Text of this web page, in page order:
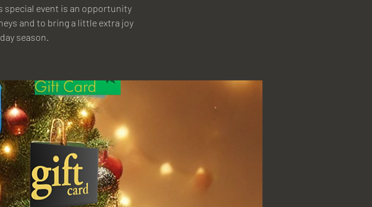
special event is an opportunity
and to bring a little extra joy